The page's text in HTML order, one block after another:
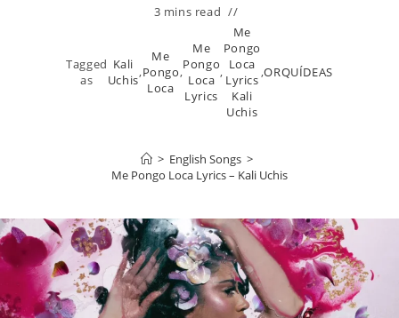
3 mins read
Tagged
as
Kali
Uchis,
Me
Pongo
Loca
,
Me
Pongo
Loca
Lyrics
,
Me
Pongo
Loca
Lyrics
Kali
Uchis
,ORQUÍDEAS
> English Songs >
Me Pongo Loca Lyrics – Kali Uchis